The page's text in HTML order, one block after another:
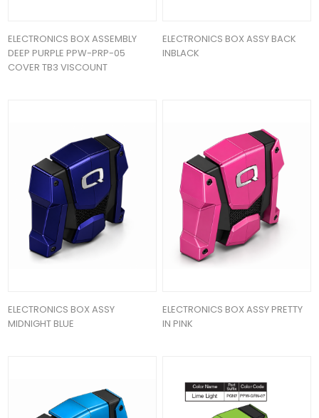
ELECTRONICS BOX ASSEMBLY
DEEP PURPLE PPW-PRP-05
COVER TB3 VISCOUNT
ELECTRONICS BOX ASSY BACK
INBLACK
ELECTRONICS BOX ASSY
MIDNIGHT BLUE
ELECTRONICS BOX ASSY PRETTY
IN PINK